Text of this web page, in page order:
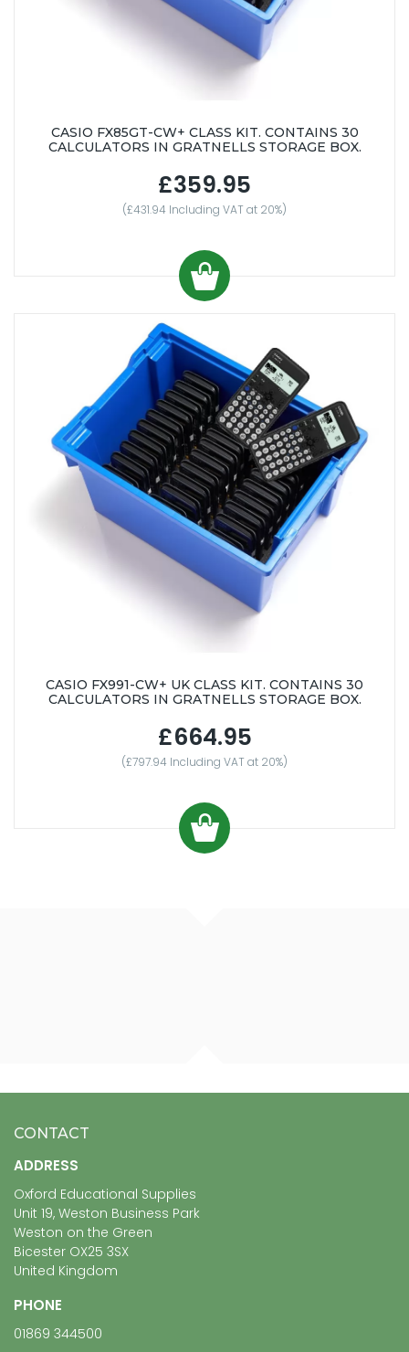
CASIO FX85GT-CW+ CLASS KIT. CONTAINS 30
CALCULATORS IN GRATNELLS STORAGE BOX.
£359.95
(£431.94 Including VAT at 20%)
CASIO FX991-CW+ UK CLASS KIT. CONTAINS 30
CALCULATORS IN GRATNELLS STORAGE BOX.
£664.95
(£797.94 Including VAT at 20%)
CONTACT
ADDRESS
Oxford Educational Supplies
Unit 19, Weston Business Park
Weston on the Green
Bicester OX25 3SX
United Kingdom
PHONE
01869 344500